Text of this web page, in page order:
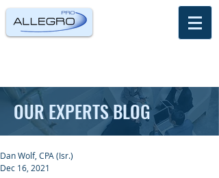
OUR EXPERTS BLOG
Dan Wolf, CPA (Isr.)
Dec 16, 2021